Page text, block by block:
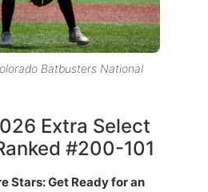
Batbusters National
Extra Select
#200-101
Stars: Get Ready for an